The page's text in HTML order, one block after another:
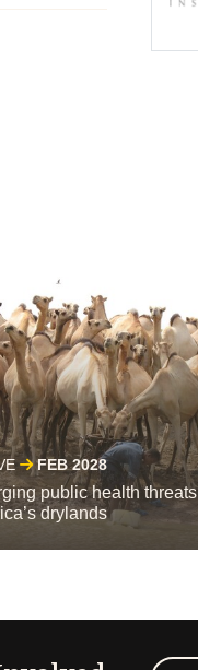
FEB 2028
public health threats
drylands